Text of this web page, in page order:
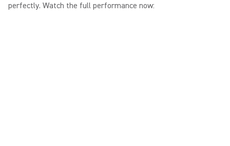
perfectly. Watch the full performance now: